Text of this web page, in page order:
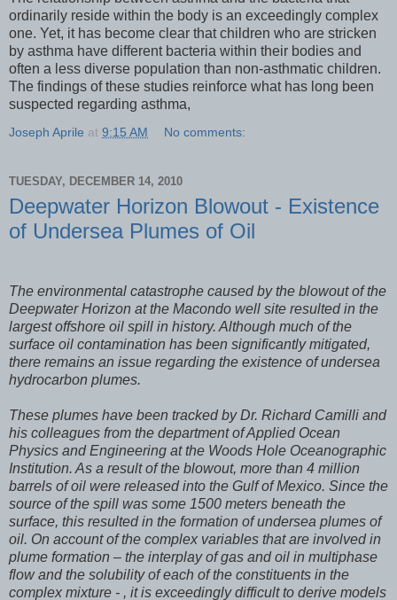
ordinarily reside within the body is an exceedingly complex
one. Yet, it has become clear that children who are stricken
by asthma have different bacteria within their bodies and
often a less diverse population than non-asthmatic children.
The findings of these studies reinforce what has long been
suspected regarding asthma,
Joseph Aprile at 9:15 AM No comments:
TUESDAY, DECEMBER 14, 2010
Deepwater Horizon Blowout - Existence
of Undersea Plumes of Oil
The environmental catastrophe caused by the blowout of the
Deepwater Horizon at the Macondo well site resulted in the
largest offshore oil spill in history. Although much of the
surface oil contamination has been significantly mitigated,
there remains an issue regarding the existence of undersea
hydrocarbon plumes.
These plumes have been tracked by Dr. Richard Camilli and
his colleagues from the department of Applied Ocean
Physics and Engineering at the Woods Hole Oceanographic
Institution. As a result of the blowout, more than 4 million
barrels of oil were released into the Gulf of Mexico. Since the
source of the spill was some 1500 meters beneath the
surface, this resulted in the formation of undersea plumes of
oil. On account of the complex variables that are involved in
plume formation – the interplay of gas and oil in multiphase
flow and the solubility of each of the constituents in the
complex mixture - , it is exceedingly difficult to derive models